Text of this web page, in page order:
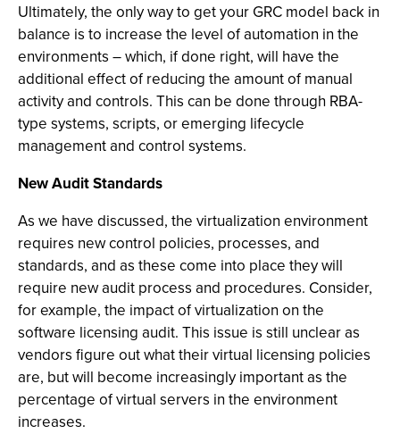
Ultimately, the only way to get your GRC model back in
balance is to increase the level of automation in the
environments – which, if done right, will have the
additional effect of reducing the amount of manual
activity and controls. This can be done through RBA-
type systems, scripts, or emerging lifecycle
management and control systems.
New Audit Standards
As we have discussed, the virtualization environment
requires new control policies, processes, and
standards, and as these come into place they will
require new audit process and procedures. Consider,
for example, the impact of virtualization on the
software licensing audit. This issue is still unclear as
vendors figure out what their virtual licensing policies
are, but will become increasingly important as the
percentage of virtual servers in the environment
increases.